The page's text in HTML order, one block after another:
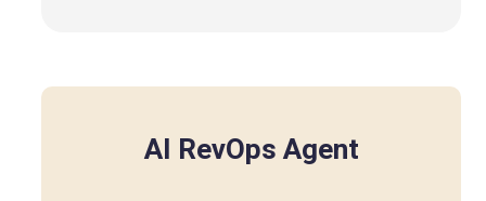
AI RevOps Agent